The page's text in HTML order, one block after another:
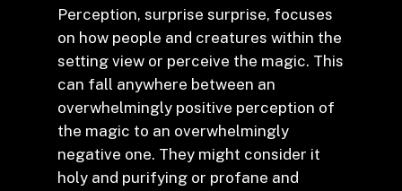
Perception, surprise surprise, focuses
on how people and creatures within the
setting view or perceive the magic. This
can fall anywhere between an
overwhelmingly positive perception of
the magic to an overwhelmingly
negative one. They might consider it
holy and purifying or profane and